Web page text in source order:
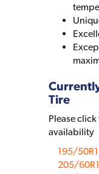
Tire
Please
availability
195/
205/